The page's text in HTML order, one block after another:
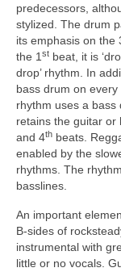
predecessors,
stylized. The drum
its emphasis on the
the 1 st beat, it is
drop’ rhythm. In
bass drum on every
rhythm uses a
retains the guitar or
and 4th beats.
enabled by the
rhythms. The
basslines.
An important
B‑sides of
instrumental with
little or no vocals.